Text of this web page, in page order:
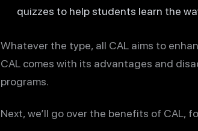
quizzes to help students learn the
Whatever the type, all CAL aims to
CAL comes with its advantages and
programs.
Next, we’ll go over the benefits of CAL,